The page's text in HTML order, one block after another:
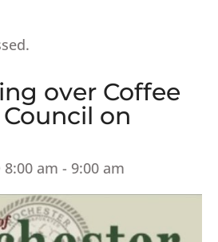
over Coffee
on
8:00 am - 9:00 am